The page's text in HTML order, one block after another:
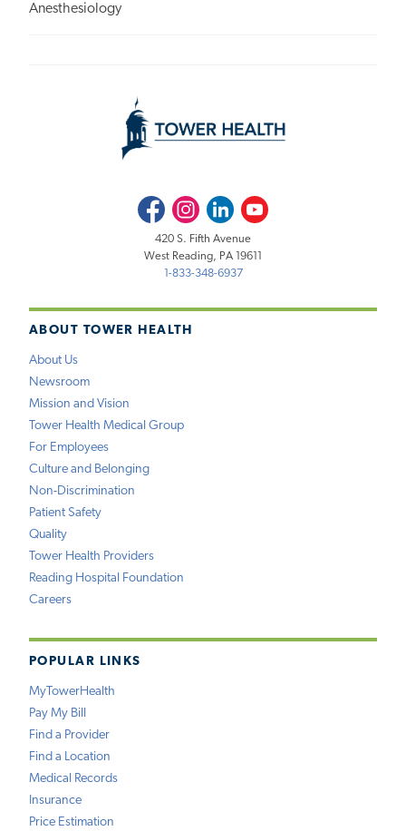
Anesthesiology
ABOUT TOWER HEALTH
About Us
Newsroom
Mission and Vision
Tower Health Medical Group
For Employees
Culture and Belonging
Non-Discrimination
Patient Safety
Quality
Tower Health Providers
Reading Hospital Foundation
Careers
POPULAR LINKS
MyTowerHealth
Pay My Bill
Find a Provider
Find a Location
Medical Records
Insurance
Price Estimation
FacebookInstagramLinkedInYoutube
420 S. Fifth Avenue
West Reading, PA 19611
1-833-348-6937